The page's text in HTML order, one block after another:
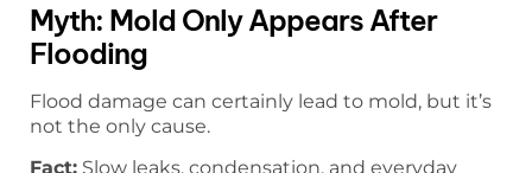
Myth: Mold Only Appears After
Flooding
Flood damage can certainly lead to mold, but it’s
not the only cause.
Fact: Slow leaks, condensation, and everyday